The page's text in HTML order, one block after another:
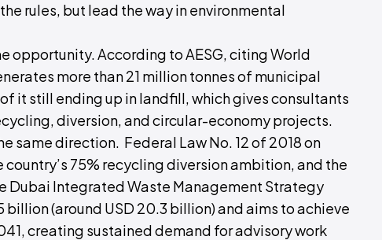
rules, but lead the way in environmental
opportunity. According to AESG, citing World
more than 21 million tonnes of municipal
it still ending up in landfill, which gives consultants
diversion, and circular-economy projects.
same direction. Federal Law No. 12 of 2018 on
75% recycling diversion ambition, and the
Dubai Integrated Waste Management Strategy
(around USD 20.3 billion) and aims to achieve
creating sustained demand for advisory work